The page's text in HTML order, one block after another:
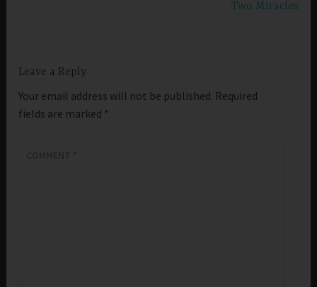
Two Miracles
Leave a Reply
Your email address will not be published. Required
fields are marked *